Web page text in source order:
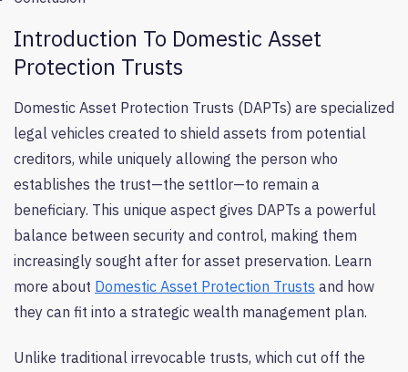
Introduction To Domestic Asset
Protection Trusts
Domestic Asset Protection Trusts (DAPTs) are specialized
legal vehicles created to shield assets from potential
creditors, while uniquely allowing the person who
establishes the trust—the settlor—to remain a
beneficiary. This unique aspect gives DAPTs a powerful
balance between security and control, making them
increasingly sought after for asset preservation. Learn
more about Domestic Asset Protection Trusts and how
they can fit into a strategic wealth management plan.
Unlike traditional irrevocable trusts, which cut off the